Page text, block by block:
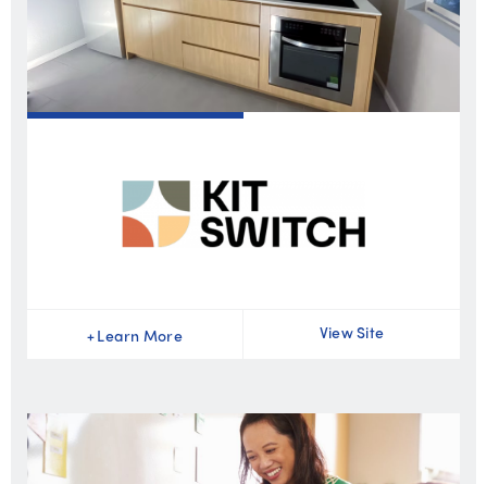
+Learn More View Site